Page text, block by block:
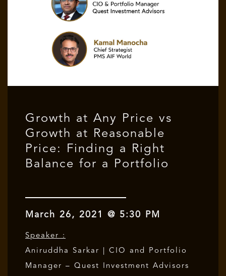
Growth at Any Price vs
Growth at Reasonable
Price: Finding a Right
Balance for a Portfolio
March 26, 2021 @ 5:30 PM
Speaker :
Aniruddha Sarkar | CIO and Portfolio
Manager – Quest Investment Advisors